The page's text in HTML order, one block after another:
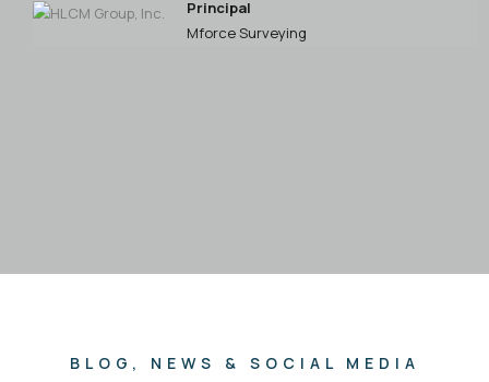
Principal
Mforce Surveying
BLOG, NEWS & SOCIAL MEDIA